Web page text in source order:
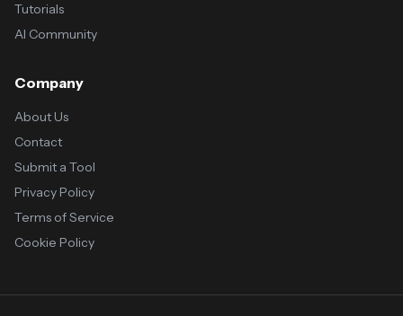
Tutorials
AI Community
Company
About Us
Contact
Submit a Tool
Privacy Policy
Terms of Service
Cookie Policy